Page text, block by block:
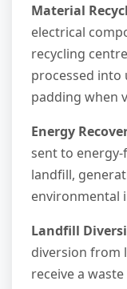
Material
electrical
recycling
processed into
padding when
Energy
sent to
landfill,
environmental
Landfill
diversion from
receive a